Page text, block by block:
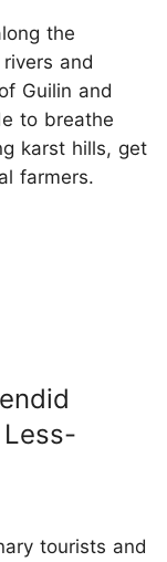
the
and
Guilin and
to breathe
karst hills, get
farmers.
tourists and